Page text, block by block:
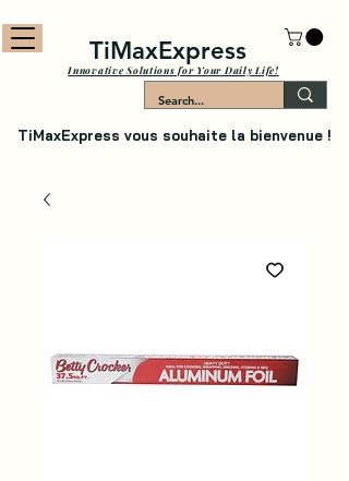
TiMaxExpress vous souhaite la bienvenue !
Innovative Solutions for Your Daily Life!
TiMaxExpress